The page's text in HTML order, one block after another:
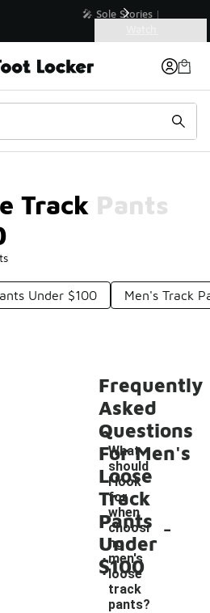
Off Sale Extended🔥
Track Pants
Under $100 Men's Track
Frequently
Asked
Questions
For Men's
Loose
Track
Pants
Under
$100
What
should
I look
for
when
choosi
ng
men's
loose
track
pants?
-